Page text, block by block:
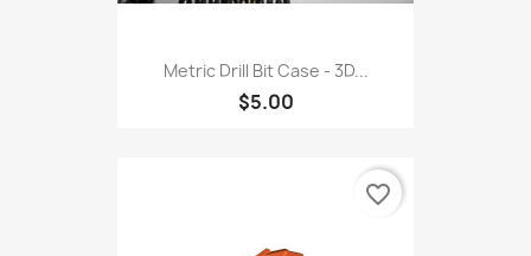
Metric Drill Bit Case - 3D...
$5.00
favorite_border